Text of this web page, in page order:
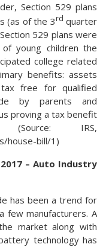
Section 529 plans
(as of the 3rd quarter
529 plans were
young children the
college related
benefits: assets
free for qualified
by parents and
proving a tax benefit
IRS,
house-bill/1)
– Auto Industry
has been a trend for
few manufacturers. A
market along with
technology has